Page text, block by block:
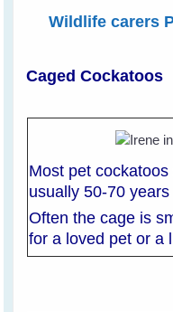
Wildlife carers
Caged Cockatoos
Most pet
usually 50-70
Often the cage is
for a loved pet or a